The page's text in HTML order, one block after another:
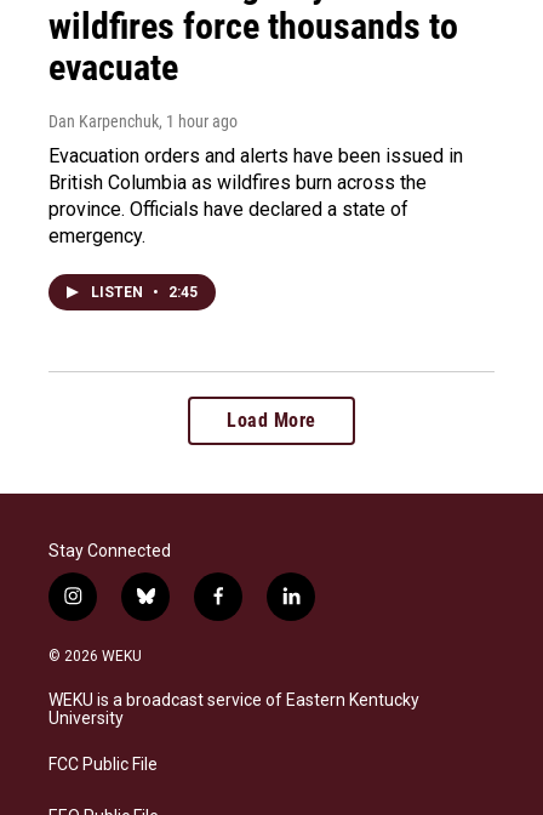
wildfires force thousands to
evacuate
Dan Karpenchuk, 1 hour ago
Evacuation orders and alerts have been issued in
British Columbia as wildfires burn across the
province. Officials have declared a state of
emergency.
LISTEN • 2:45
Load More
Stay Connected
i
n
s
a
g
a
b
l
s
k
f
a
b
o
l
i
e
d
© 2026 WEKU
WEKU is a broadcast service of Eastern Kentucky
University
FCC Public File